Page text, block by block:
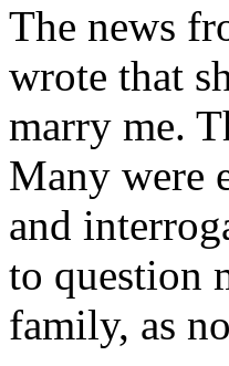
The news
wrote that
marry me.
Many were
and
to question
family, as